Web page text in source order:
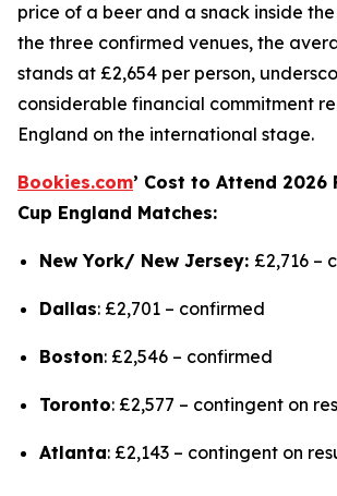
price of a beer and a snack inside
the three confirmed venues, the
stands at £2,654 per person,
considerable financial commitment
England on the international stage.
Bookies.com’ Cost to Attend 2026
Cup England Matches:
New York/ New Jersey: £2,716 –
Dallas: £2,701 – confirmed
Boston: £2,546 – confirmed
Toronto: £2,577 – contingent on
Atlanta: £2,143 – contingent on